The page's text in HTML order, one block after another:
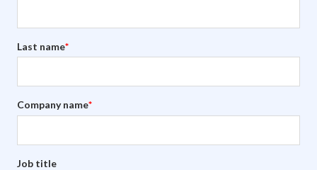
Last name*
Company name*
Job title